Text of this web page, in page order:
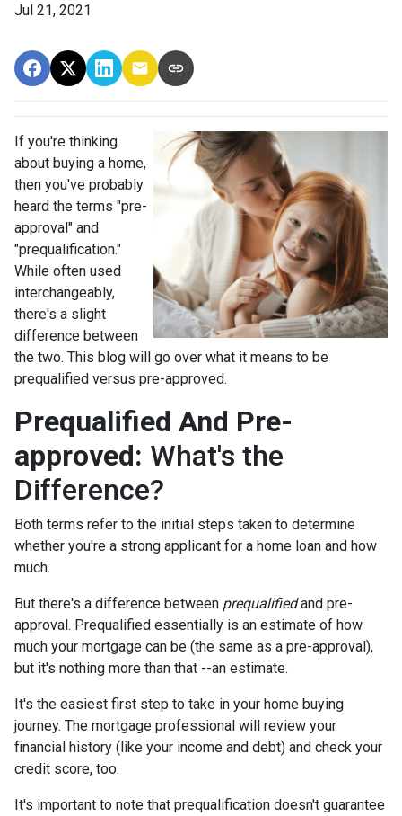
Jul 21, 2021
If you're thinking
about buying a home,
then you've probably
heard the terms "pre-
approval" and
"prequalification."
While often used
interchangeably,
there's a slight
difference between
the two. This blog will go over what it means to be
prequalified versus pre-approved.
Prequalified And Pre-
approved: What's the
Difference?
Both terms refer to the initial steps taken to determine
whether you're a strong applicant for a home loan and how
much.
But there's a difference between prequalifiedand pre-
approval. Prequalified essentially is an estimate of how
much your mortgage can be (the same as a pre-approval),
but it's nothing more than that --an estimate.
It's the easiest first step to take in your home buying
journey. The mortgage professional will review your
financial history (like your income and debt) and check your
credit score, too.
It's important to note that prequalification doesn't guarantee